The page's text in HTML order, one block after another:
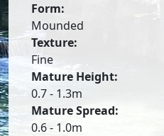
Form:
Mounded
Texture:
Fine
Mature Height:
0.7 - 1.3m
Mature Spread:
0.6 - 1.0m